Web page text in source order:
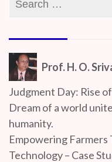
Prof. H. O.
Judgment Day: Rise
Dream of a world
humanity.
Empowering
Technology – Case